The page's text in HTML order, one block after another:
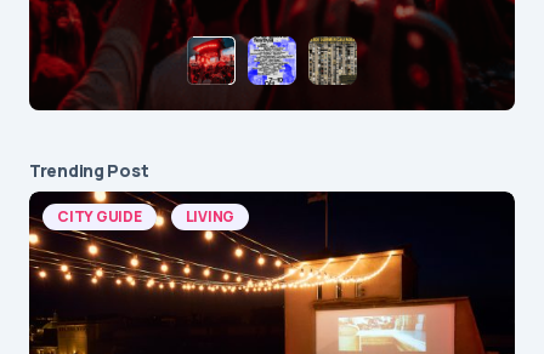
Trending Post
CITY GUIDE LIVING